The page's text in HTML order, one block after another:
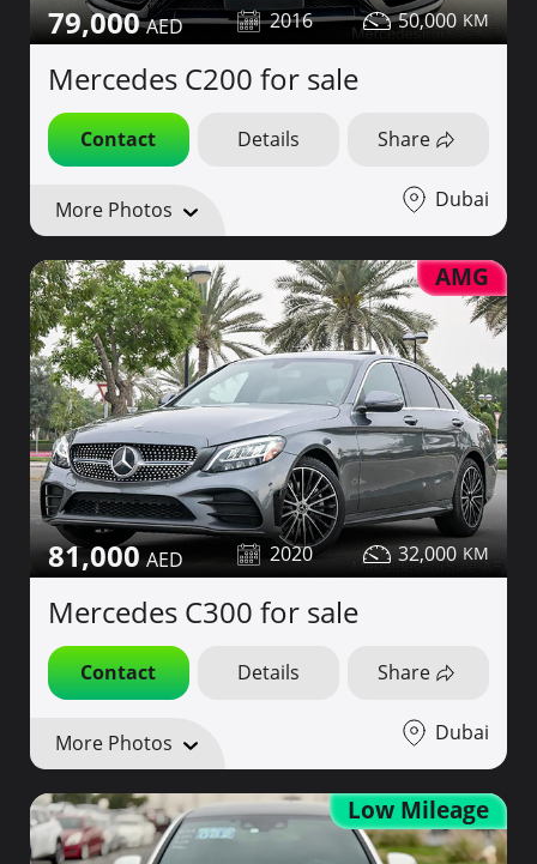
79,000 2016 50,000
Mercedes C200 for sale
Contact Details Share
More Photos Dubai
AMG
81,000 2020 32,000
Mercedes C300 for sale
Contact Details Share
More Photos Dubai
Low Mileage